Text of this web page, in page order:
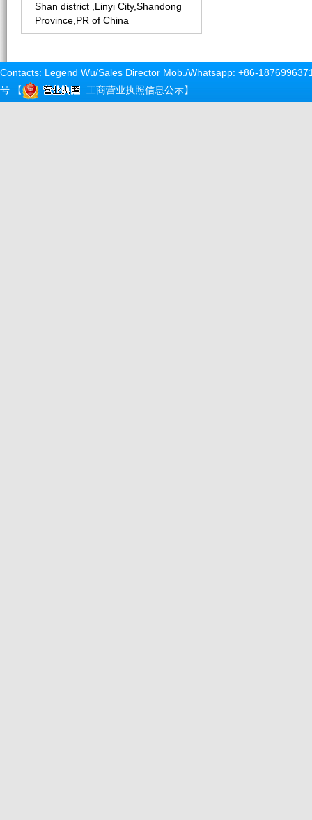
Shan district ,Linyi City,Shandong
Province,PR of China
Contacts: Legend Wu/Sales Director Mob./Whatsapp: +86-
号
【 工商营业执照信息公示】